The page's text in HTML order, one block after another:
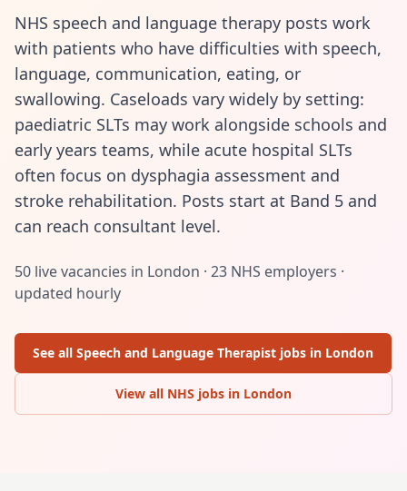
NHS speech and language therapy posts work
with patients who have difficulties with speech,
language, communication, eating, or
swallowing. Caseloads vary widely by setting:
paediatric SLTs may work alongside schools and
early years teams, while acute hospital SLTs
often focus on dysphagia assessment and
stroke rehabilitation. Posts start at Band 5 and
can reach consultant level.
50 live vacancies in London · 23 NHS employers ·
updated hourly
See all Speech and Language Therapist jobs in London
View all NHS jobs in London